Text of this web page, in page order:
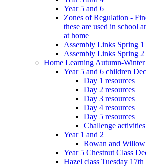
Year 5 and 6
Zones of Regulation -
these are used in school
at home
Assembly Links Spring 1
Assembly Links Spring 2
Home Learning Autumn-
Year 5 and 6 children
Day 1 resources
Day 2 resources
Day 3 resources
Day 4 resources
Day 5 resources
Challenge
Year 1 and 2
Rowan and
Year 5 Chestnut Class
Hazel class Tuesday